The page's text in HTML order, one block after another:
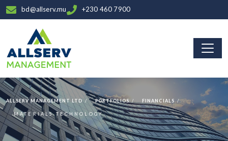
bd@allserv.mu +230 460 7900
ALLSERV MANAGEMENT LTD PORTFOLIOS FINANCIALS
MATERIALS TECHNOLOGY